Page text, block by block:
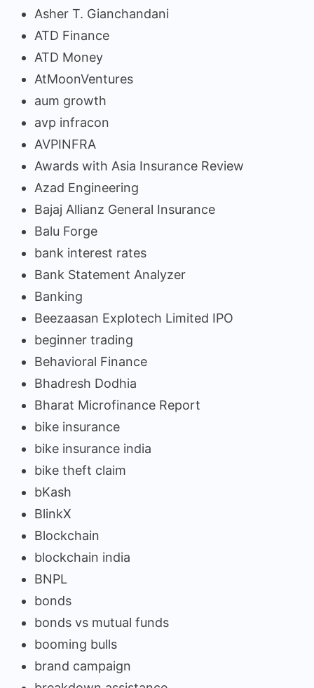
Asher T. Gianchandani
ATD Finance
ATD Money
AtMoonVentures
aum growth
avp infracon
AVPINFRA
Awards with Asia Insurance Review
Azad Engineering
Bajaj Allianz General Insurance
Balu Forge
bank interest rates
Bank Statement Analyzer
Banking
Beezaasan Explotech Limited IPO
beginner trading
Behavioral Finance
Bhadresh Dodhia
Bharat Microfinance Report
bike insurance
bike insurance india
bike theft claim
bKash
BlinkX
Blockchain
blockchain india
BNPL
bonds
bonds vs mutual funds
booming bulls
brand campaign